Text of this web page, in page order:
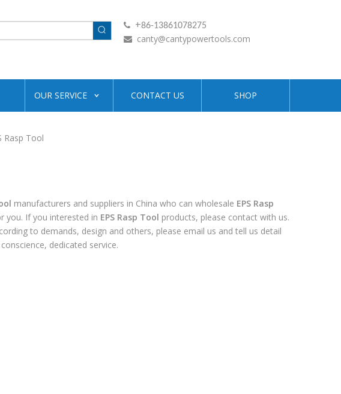
 +86-13861078275
 canty@cantypowertools.com
OUR SERVICE CONTACT US SHOP
Rasp Tool
manufacturers and suppliers in China who can wholesale EPS Rasp
you. If you interested in EPS Rasp Tool products, please contact with us.
to demands, design and others, please email us and tell us detail
dedicated service.